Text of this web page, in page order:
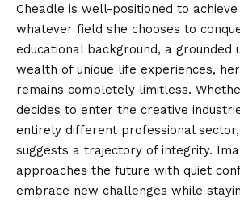
Cheadle is well-positioned to achieve
whatever field she chooses to
educational background, a grounded
wealth of unique life experiences,
remains completely limitless.
decides to enter the creative
entirely different professional
suggests a trajectory of integrity.
approaches the future with quiet
embrace new challenges while